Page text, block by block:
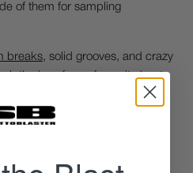
of them for sampling
breaks, solid grooves, and crazy
the joy of your favourite beat-
was the main reason for
at the beginning.
sample rather obscure bits
the copyright infringements.